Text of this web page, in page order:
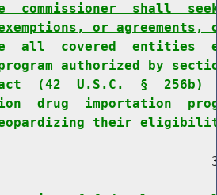
commissioner  shall
or
all  covered  entities
authorized by
(42  U.S.C.  §
drug  importation
their